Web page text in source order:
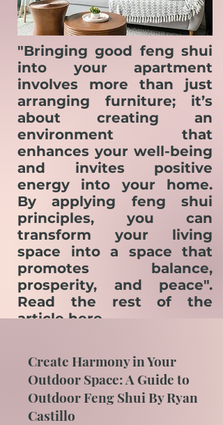
"Bringing good feng shui
into your apartment
involves more than just
arranging furniture; it’s
about creating an
environment that
enhances your well-being
and invites positive
energy into your home.
By applying feng shui
principles, you can
transform your living
space into a space that
promotes balance,
prosperity, and peace".
Read the rest of the
articlehere.
Create Harmony in Your
Outdoor Space: A Guide to
Outdoor Feng Shui By Ryan
Castillo